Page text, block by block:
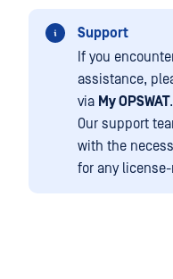
Support
If you
assistance,
via My OPSWAT.
Our support
with the
for any